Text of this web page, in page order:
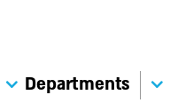
Departments